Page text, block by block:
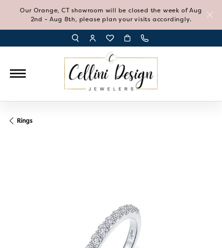
Our Orange, CT showroom will be closed the week of Aug
2nd - Aug 8th, please plan your visits accordingly.
TOGGLE TOOLBAR SEARCH MENU
TOGGLE MY ACCOUNT MENU
TOGGLE MY WISH LIST
Rings